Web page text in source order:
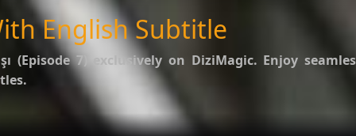
English Subtitle
exclusively on DiziMagic. Enjoy